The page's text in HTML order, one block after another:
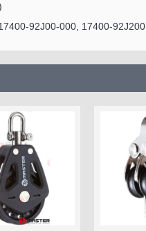
92J00-000, 17400-92J200